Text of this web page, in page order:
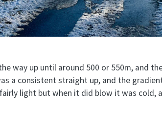
way up until around 500 or 550m, and
a consistent straight up, and the
light but when it did blow it was cold,